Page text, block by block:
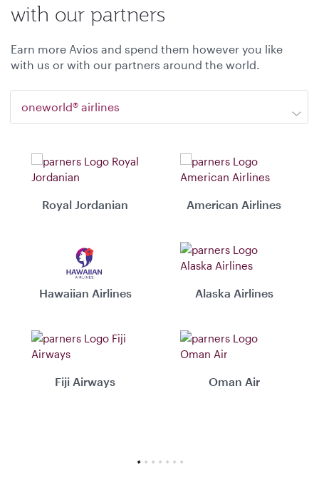
with our partners
Earn more Avios and spend them however you like
with us or with our partners around the world.
oneworld® airlines
Royal Jordanian American Airlines
Hawaiian Airlines Alaska Airlines
Fiji Airways Oman Air